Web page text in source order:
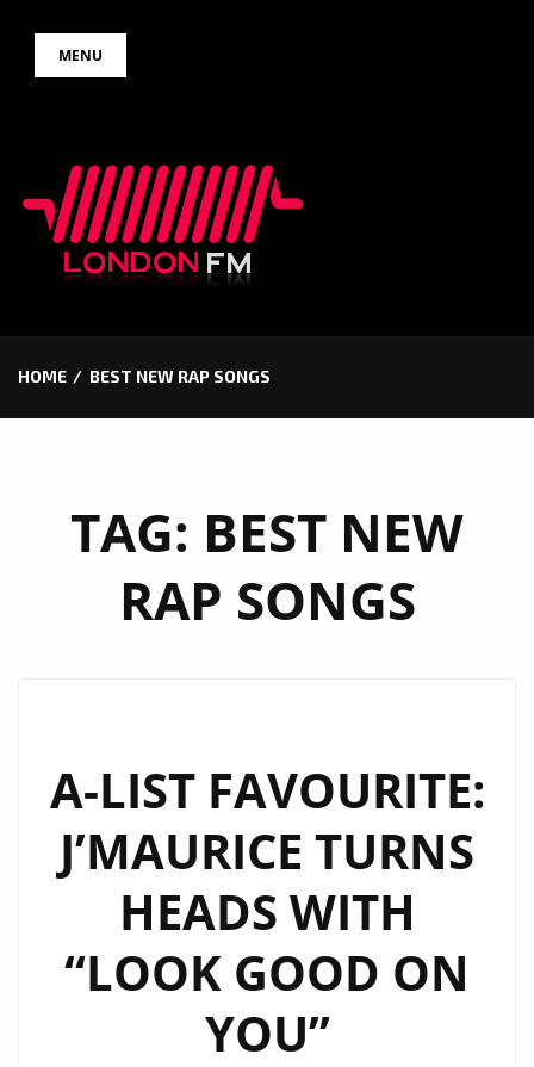
MENU
HOME BEST NEW RAP SONGS
TAG: BEST NEW
RAP SONGS
A-LIST FAVOURITE:
J’MAURICE TURNS
HEADS WITH
“LOOK GOOD ON
YOU”